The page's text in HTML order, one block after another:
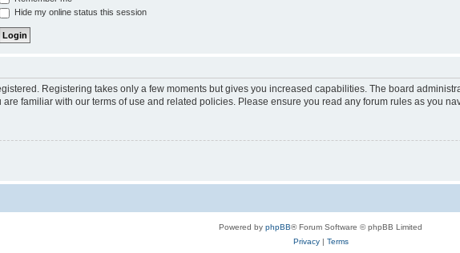
Hide my online status this session
Registering takes only a few moments but gives you increased capabilities. The board
familiar with our terms of use and related policies. Please ensure you read any forum rules as you
Powered by phpBB® Forum Software © phpBB Limited
Privacy| Terms